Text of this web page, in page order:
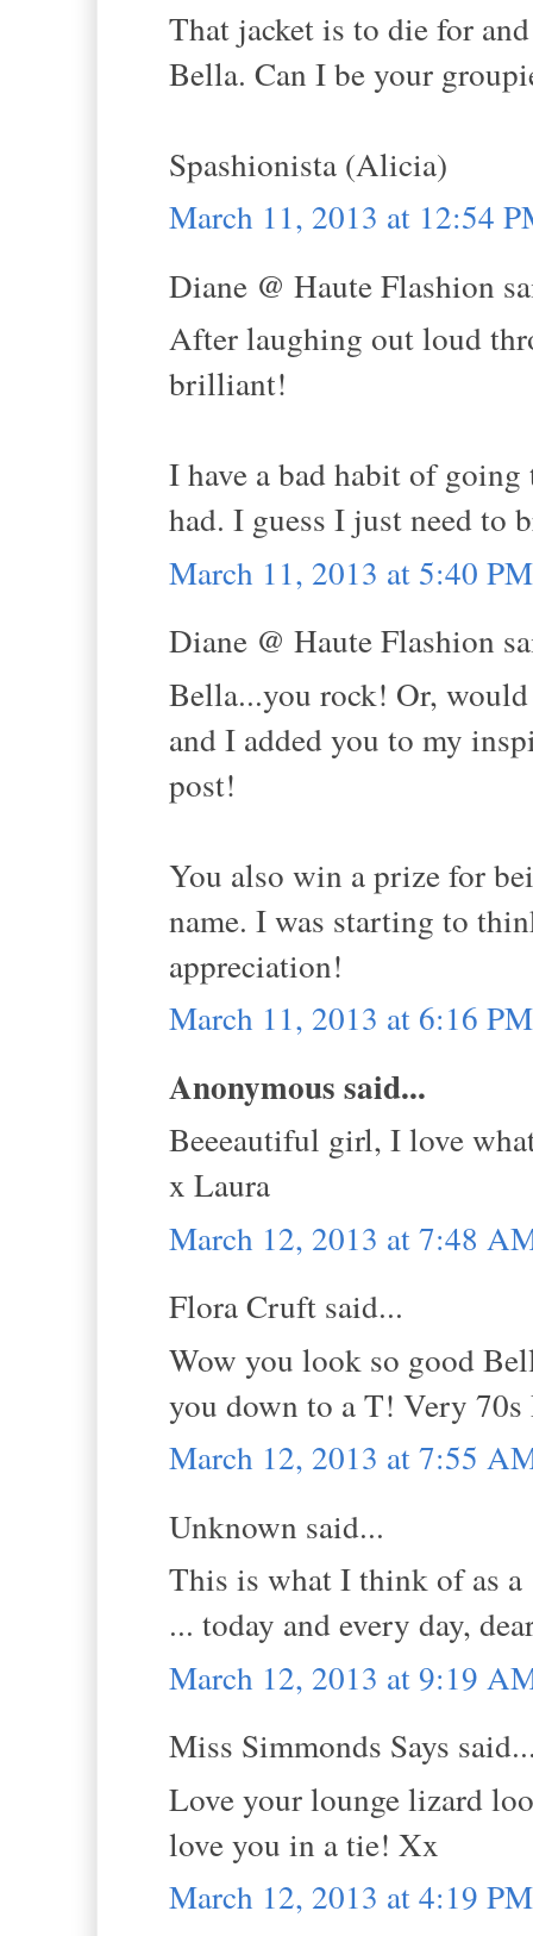
That jacket is to die for
Bella. Can I be your
Spashionista (Alicia)
March 11, 2013 at 12:54
Diane @ Haute Flashion
After laughing out loud
brilliant!
I have a bad habit of
had. I guess I just need to
March 11, 2013 at 5:40 PM
Diane @ Haute Flashion
Bella...you rock! Or,
and I added you to my
post!
You also win a prize for
name. I was starting to
appreciation!
March 11, 2013 at 6:16 PM
Anonymous said...
Beeeautiful girl, I love
x Laura
March 12, 2013 at 7:48
Flora Cruft said...
Wow you look so good
you down to a T! Very
March 12, 2013 at 7:55
Unknown said...
This is what I think of as
... today and every day,
March 12, 2013 at 9:19
Miss Simmonds Says
Love your lounge lizard
love you in a tie! Xx
March 12, 2013 at 4:19 PM